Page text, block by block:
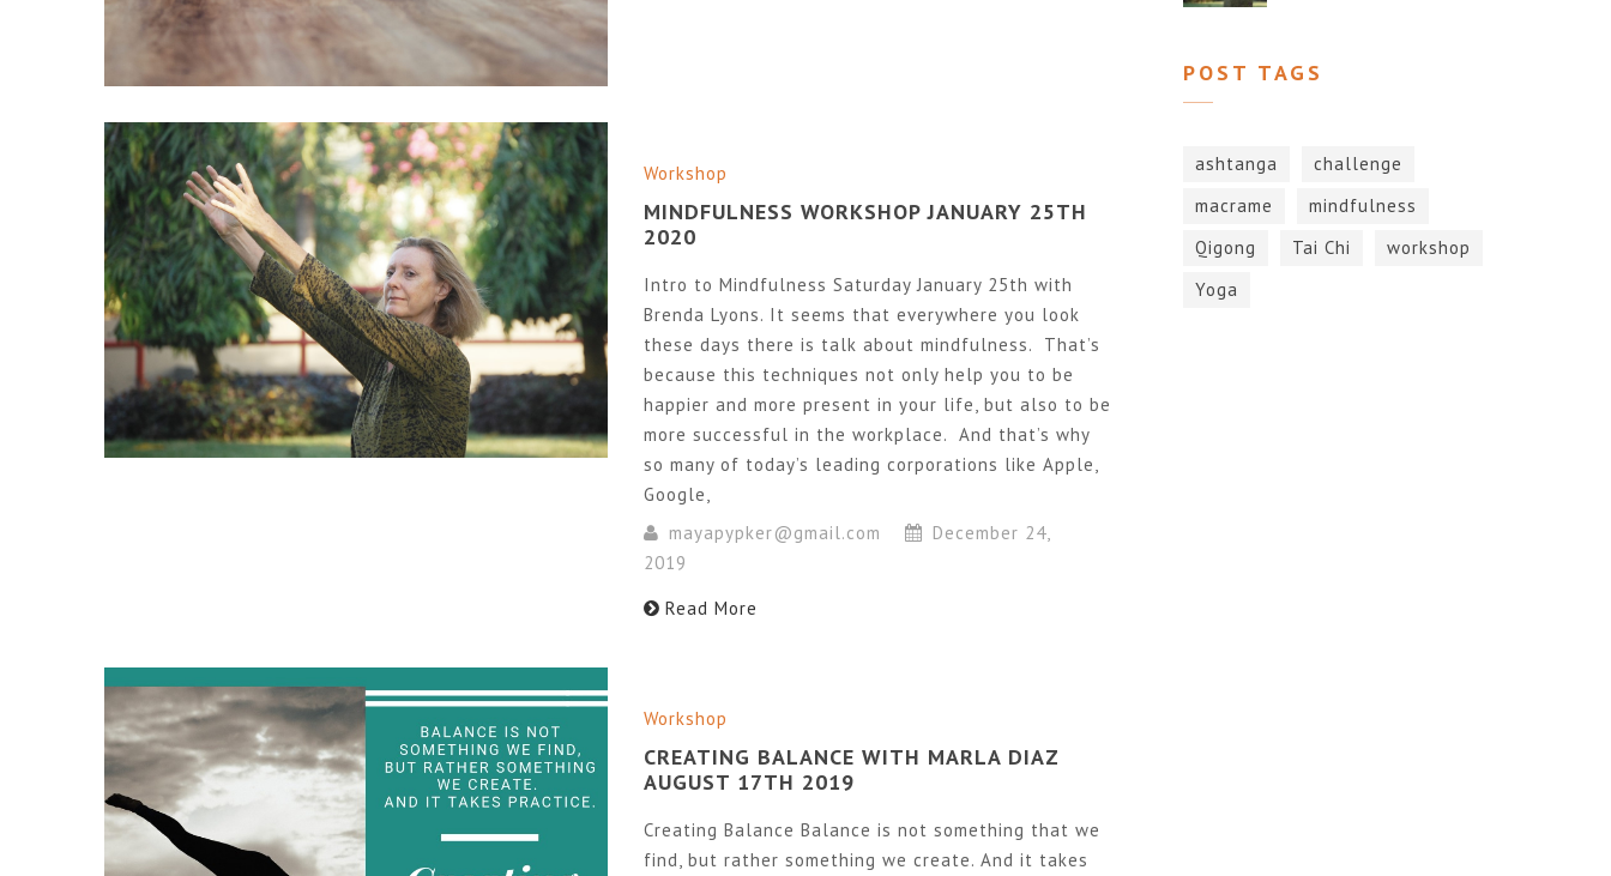
Workshop
MINDFULNESS WORKSHOP JANUARY 25TH
2020
Intro to Mindfulness Saturday January 25th with
Brenda Lyons. It seems that everywhere you look
these days there is talk about mindfulness. That’s
because this techniques not only help you to be
happier and more present in your life, but also to be
more successful in the workplace. And that’s why
so many of today’s leading corporations like Apple,
Google,
mayapypker@gmail.com
December 24,
2019
Read More
Workshop
CREATING BALANCE WITH MARLA DIAZ
AUGUST 17TH 2019
Creating Balance Balance is not something that we
find, but rather something we create. And it takes
POST TAGS
ashtanga
challenge
macrame
mindfulness
Qigong
Tai Chi
workshop
Yoga